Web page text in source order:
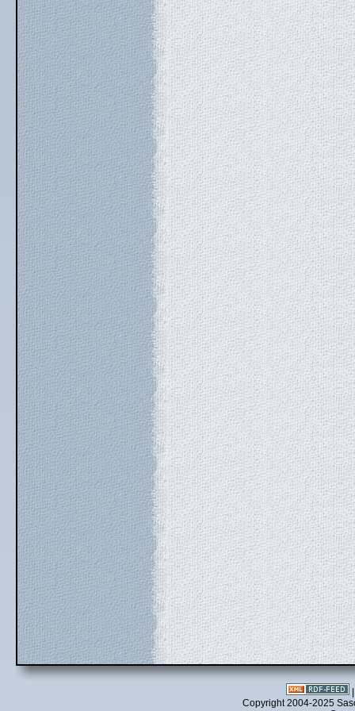
Copyright 2004-2025